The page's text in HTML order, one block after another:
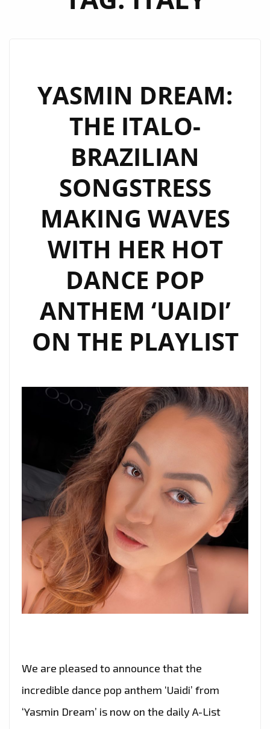
YASMIN DREAM:
THE ITALO-
BRAZILIAN
SONGSTRESS
MAKING WAVES
WITH HER HOT
DANCE POP
ANTHEM ‘UAIDI’
ON THE PLAYLIST
We are pleased to announce that the
incredible dance pop anthem ‘Uaidi’ from
‘Yasmin Dream’ is now on the daily A-List